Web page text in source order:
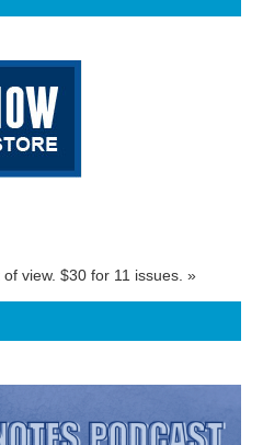
view. $30 for 11 issues. »